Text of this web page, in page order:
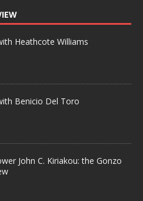
Heathcote Williams
Benicio Del Toro
John C. Kiriakou: the Gonzo